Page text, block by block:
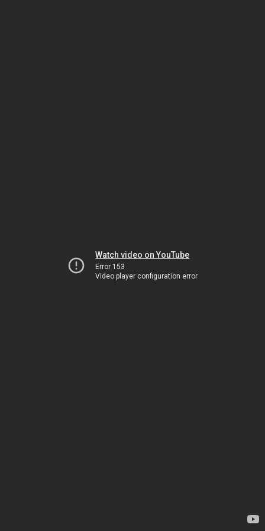
Watch video on YouTube
Error 153
Video player configuration error